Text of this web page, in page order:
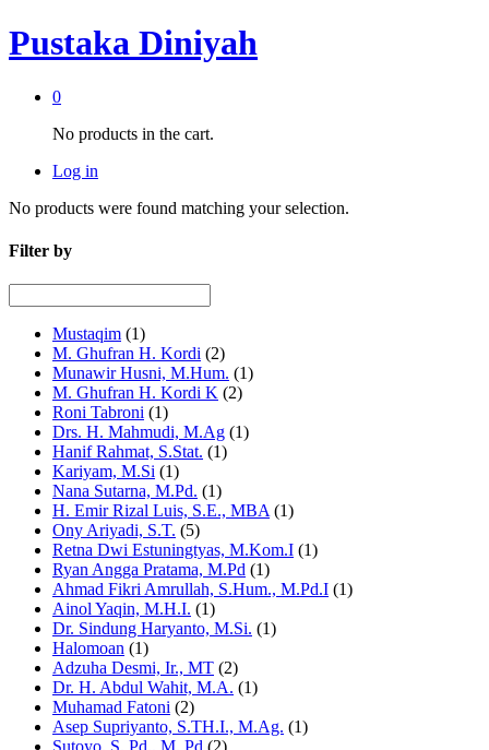
Pustaka Diniyah
0
No products in the cart.
Log in
No products were found matching your selection.
Filter by
Mustaqim (1)
M. Ghufran H. Kordi (2)
Munawir Husni, M.Hum. (1)
M. Ghufran H. Kordi K (2)
Roni Tabroni (1)
Drs. H. Mahmudi, M.Ag (1)
Hanif Rahmat, S.Stat. (1)
Kariyam, M.Si (1)
Nana Sutarna, M.Pd. (1)
H. Emir Rizal Luis, S.E., MBA (1)
Ony Ariyadi, S.T. (5)
Retna Dwi Estuningtyas, M.Kom.I (1)
Ryan Angga Pratama, M.Pd (1)
Ahmad Fikri Amrullah, S.Hum., M.Pd.I (1)
Ainol Yaqin, M.H.I. (1)
Dr. Sindung Haryanto, M.Si. (1)
Halomoan (1)
Adzuha Desmi, Ir., MT (2)
Dr. H. Abdul Wahit, M.A. (1)
Muhamad Fatoni (2)
Asep Supriyanto, S.TH.I., M.Ag. (1)